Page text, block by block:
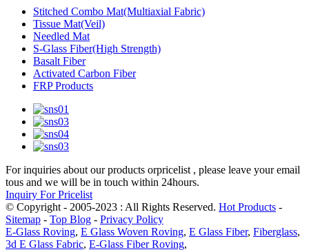
Stitched Combo Mat(Multiaxial Fabric)
Tissue Mat(Veil)
Needled Mat
S-Glass Fiber(High Strength)
Basalt Fiber
Activated Carbon Fiber
FRP Products
For inquiries about our products orpricelist , please leave your email
tous and we will be in touch within 24hours.
Inquiry For Pricelist
© Copyright - 2005-2023 : All Rights Reserved. Hot Products -
Sitemap - Top Blog - Privacy Policy
E-Glass Roving, E Glass Woven Roving, E Glass Fiber, Fiberglass,
3d E Glass Fabric, E-Glass Fiber Roving,